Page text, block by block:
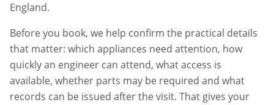
England.
Before you book, we help confirm the practical details
that matter: which appliances need attention, how
quickly an engineer can attend, what access is
available, whether parts may be required and what
records can be issued after the visit. That gives your